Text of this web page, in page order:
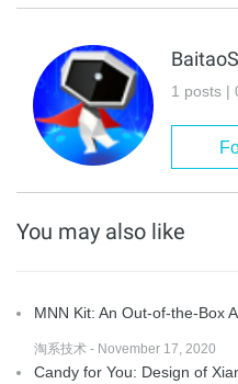
1 posts |
You may also like
MNN Kit: An Out-of-the-Box
淘系技术 - November 17, 2020
Candy for You: Design of